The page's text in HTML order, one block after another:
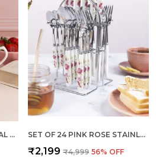
VINTAGE PINK DUAL FLORAL MUGS (SET OF 2) SET OF 24 PINK ROSE STAINLESS STEEL SPOON FORK SET
₹2,199 ₹4,999 56% OFF